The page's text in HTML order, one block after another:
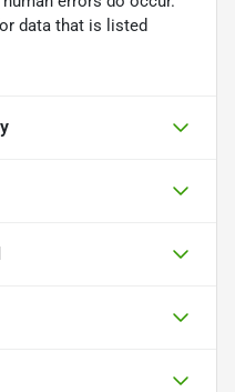
data that is listed